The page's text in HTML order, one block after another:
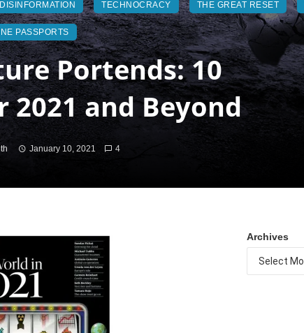
TECHNOCRACY THE GREAT RESET
PASSPORTS
Portends: 10
and Beyond
January 10, 2021 4
Archives